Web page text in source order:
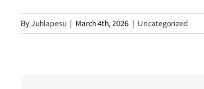
ByJuhlapesu | March 4th, 2026 | Uncategorized